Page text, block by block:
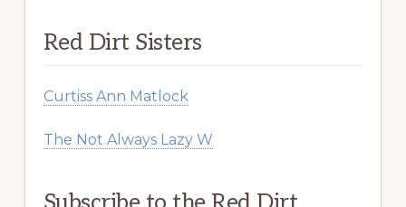
Red Dirt Sisters
Curtiss Ann Matlock
The Not Always Lazy W